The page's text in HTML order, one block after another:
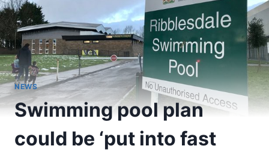
NEWS
Swimming pool plan
could be ‘put into fast